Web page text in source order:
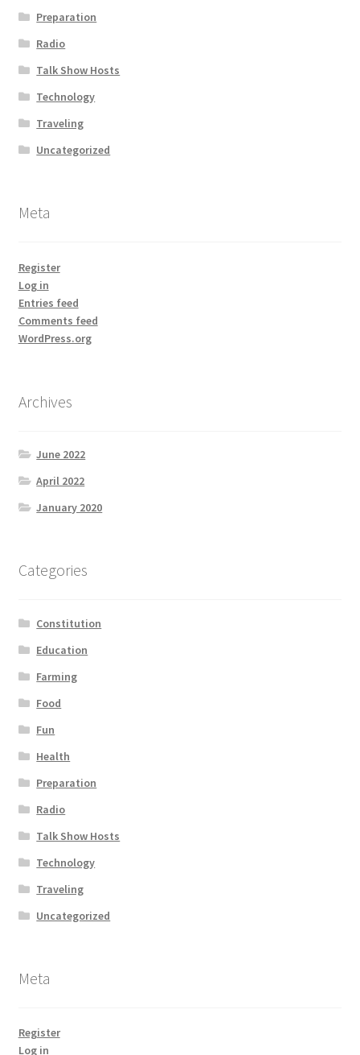
Preparation
Radio
Talk Show Hosts
Technology
Traveling
Uncategorized
Meta
Register
Log in
Entries feed
Comments feed
WordPress.org
Archives
June 2022
April 2022
January 2020
Categories
Constitution
Education
Farming
Food
Fun
Health
Preparation
Radio
Talk Show Hosts
Technology
Traveling
Uncategorized
Meta
Register
Log in